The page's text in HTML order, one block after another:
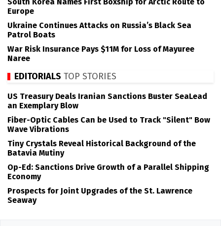
South Korea Names First Boxship for Arctic Route to
Europe
Ukraine Continues Attacks on Russia’s Black Sea
Patrol Boats
War Risk Insurance Pays $11M for Loss of Mayuree
Naree
EDITORIALS TOP STORIES
US Treasury Deals Iranian Sanctions Buster SeaLead
an Exemplary Blow
Fiber-Optic Cables Can be Used to Track "Silent" Bow
Wave Vibrations
Tiny Crystals Reveal Historical Background of the
Batavia Mutiny
Op-Ed: Sanctions Drive Growth of a Parallel Shipping
Economy
Prospects for Joint Upgrades of the St. Lawrence
Seaway